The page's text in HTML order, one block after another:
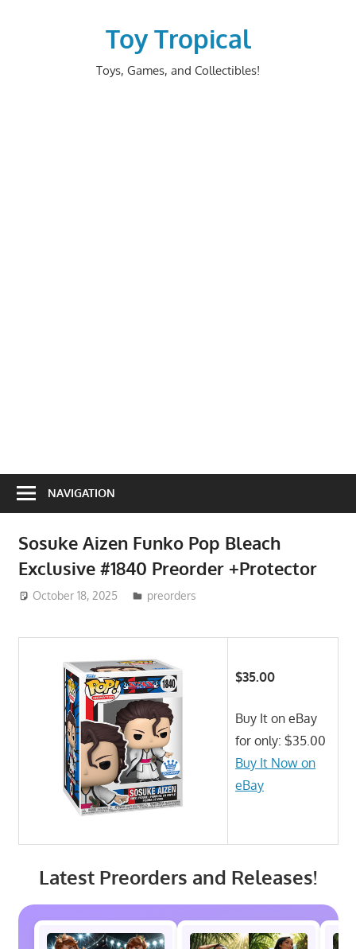
Toy Tropical
Toys, Games, and Collectibles!
NAVIGATION
Sosuke Aizen Funko Pop Bleach
Exclusive #1840 Preorder +Protector
October 18, 2025 ToyTropical
preorders
$35.00
Buy It on eBay
for only: $35.00
Buy It Now on
eBay
Latest Preorders and Releases!